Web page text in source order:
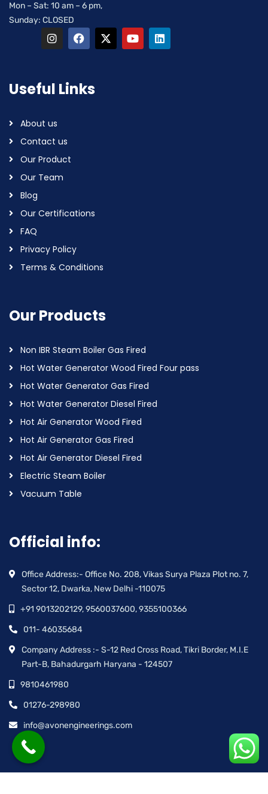
Mon – Sat: 10 am – 6 pm,
Sunday: CLOSED
Useful Links
About us
Contact us
Our Product
Our Team
Blog
Our Certifications
FAQ
Privacy Policy
Terms & Conditions
Our Products
Non IBR Steam Boiler Gas Fired
Hot Water Generator Wood Fired Four pass
Hot Water Generator Gas Fired
Hot Water Generator Diesel Fired
Hot Air Generator Wood Fired
Hot Air Generator Gas Fired
Hot Air Generator Diesel Fired
Electric Steam Boiler
Vacuum Table
Official info:
Office Address:- Office No. 208, Vikas Surya Plaza Plot no. 7,
Sector 12, Dwarka, New Delhi -110075
+91 9013202129, 9560037600, 9355100366
011- 46035684
Company Address :- S-12 Red Cross Road, Tikri Border, M.I.E
Part-B, Bahadurgarh Haryana - 124507
9810461980
01276-298980
info@avonengineerings.com